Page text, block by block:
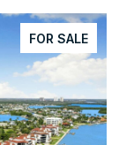
FOR SALE